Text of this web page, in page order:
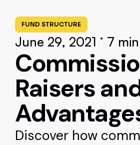
FUND STRUCTURE
June 29, 2021 • 7
Raisers
Discover how